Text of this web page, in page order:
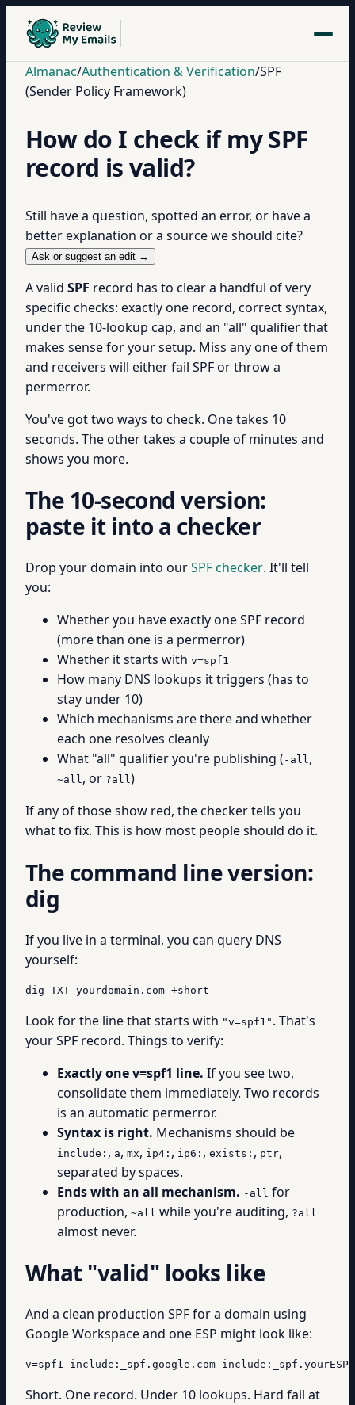
Almanac/Authentication & Verification/SPF
(Sender Policy Framework)
How do I check if my SPF
record is valid?
Still have a question, spotted an error, or have a
better explanation or a source we should cite?
Ask or suggest an edit →
A valid SPF record has to clear a handful of very
specific checks: exactly one record, correct syntax,
under the 10-lookup cap, and an "all" qualifier that
makes sense for your setup. Miss any one of them
and receivers will either fail SPF or throw a
permerror.
You've got two ways to check. One takes 10
seconds. The other takes a couple of minutes and
shows you more.
The 10-second version:
paste it into a checker
Drop your domain into ourSPF checker. It'll tell
you:
Whether you have exactly one SPF record
(more than one is a permerror)
Whether it starts with v=spf1
How many DNS lookups it triggers (has to
stay under 10)
Which mechanisms are there and whether
each one resolves cleanly
What "all" qualifier you're publishing ( -all,
~all, or ?all)
If any of those show red, the checker tells you
what to fix. This is how most people should do it.
The command line version:
dig
If you live in a terminal, you can query DNS
yourself:
dig TXT yourdomain.com +short
Look for the line that starts with "v=spf1" . That's
your SPF record. Things to verify:
Exactly one v=spf1 line. If you see two,
consolidate them immediately. Two records
is an automatic permerror.
Syntax is right. Mechanisms should be
include: , a, mx, ip4: , ip6: , exists: , ptr,
separated by spaces.
Ends with an all mechanism. -all for
production, ~all while you're auditing, ?all
almost never.
What "valid" looks like
And a clean production SPF for a domain using
Google Workspace and one ESP might look like:
v=spf1 include:_spf.google.com
Short. One record. Under 10 lookups. Hard fail at